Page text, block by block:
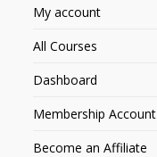
My account
All Courses
Dashboard
Membership Account
Become an Affiliate